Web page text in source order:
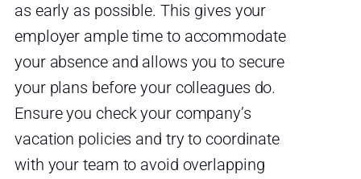
as early as possible. This gives your
employer ample time to accommodate
your absence and allows you to secure
your plans before your colleagues do.
Ensure you check your company’s
vacation policies and try to coordinate
with your team to avoid overlapping